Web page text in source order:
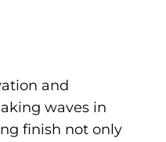
and
waves in
finish not only